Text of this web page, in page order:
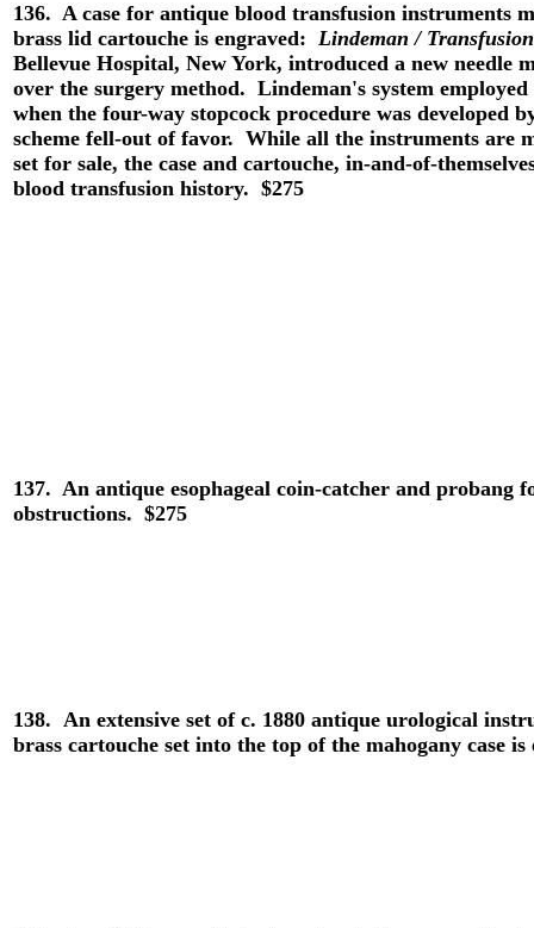
136. A case for antique blood transfusion instruments
brass lid cartouche is engraved: Lindeman /
Bellevue Hospital, New York, introduced a new needle
over the surgery method. Lindeman's system
when the four-way stopcock procedure was developed
scheme fell-out of favor. While all the instruments are
set for sale, the case and cartouche, in-and-of-
blood transfusion history. $275
137. An antique esophageal coin-catcher and probang
obstructions. $275
138. An extensive set of c. 1880 antique urological
brass cartouche set into the top of the mahogany case